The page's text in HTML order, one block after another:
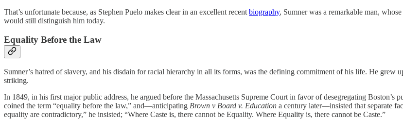
That’s unfortunate because, as Stephen Puelo makes clear in an excellent recent biography, Sumner was a remarkable man,
would still distinguish him today.
Equality Before the Law
Sumner’s hatred of slavery, and his disdain for racial hierarchy in all its forms, was the defining commitment of his life. He grew
striking.
In 1849, in his first major public address, he argued before the Massachusetts Supreme Court in favor of desegregating
coined the term “equality before the law,” and—anticipating Brown v Board v. Education a century later—insisted that separate
equality are contradictory,” he insisted; “Where Caste is, there cannot be Equality. Where Equality is, there cannot be Caste.”